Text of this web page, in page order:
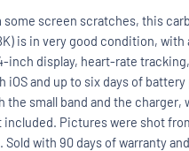
some screen scratches, this
is in very good condition, with
inch display, heart-rate
iOS and up to six days of
the small band and the charger,
included. Pictures were shot
Sold with 90 days of warranty